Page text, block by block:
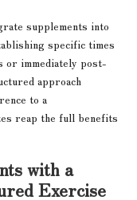
supplements into
specific times
or immediately post-
approach
to a
reap the full benefits
with a
Exercise